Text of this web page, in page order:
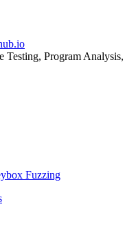
Testing, Program Analysis,
Fuzzing